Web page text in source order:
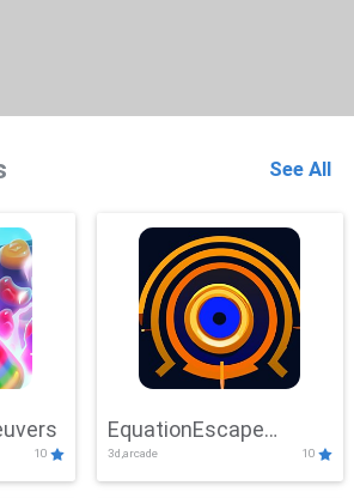
See All
10
EquationEscape
Adventure
3d,arcade 10